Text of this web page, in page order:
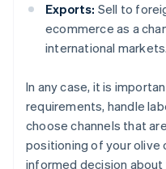
Exports: Sell to
ecommerce as a
international markets.
In any case, it is
requirements, handle
choose channels that
positioning of your olive
informed decision about